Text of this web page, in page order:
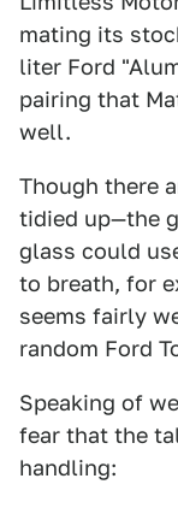
mating its
liter Ford
pairing that
well.
Though there
tidied up—the
glass could
to breath, for
seems fairly
random Ford
Speaking of
fear that the
handling: